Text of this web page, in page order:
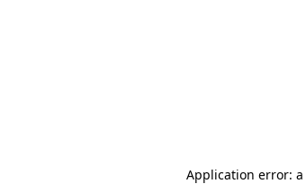
Application error: a